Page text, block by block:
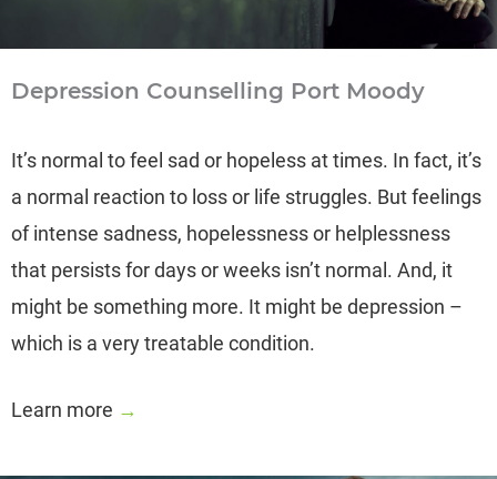
Depression Counselling Port Moody
It’s normal to feel sad or hopeless at times. In fact, it’s
a normal reaction to loss or life struggles. But feelings
of intense sadness, hopelessness or helplessness
that persists for days or weeks isn’t normal. And, it
might be something more. It might be depression –
which is a very treatable condition.
Learn more →